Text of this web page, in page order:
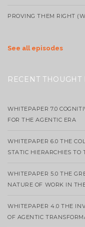
PROVING THEM RIGHT
See all episodes
RECENT
WHITEPAPER 7.0
FOR THE AGENTIC ERA
WHITEPAPER 6.0 THE
STATIC HIERARCHIES TO
WHITEPAPER 5.0 THE
NATURE OF WORK IN
WHITEPAPER 4.0 THE
OF AGENTIC